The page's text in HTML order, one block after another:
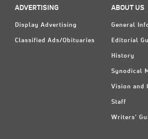
ADVERTISING
Display Advertising
Classified Ads/Obituaries
ABOUT US
General
Editorial
History
Synodical
Vision and
Staff
Writers'
Display Ads
About